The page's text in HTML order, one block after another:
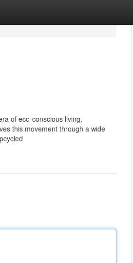
of eco-conscious living,
this movement through a wide